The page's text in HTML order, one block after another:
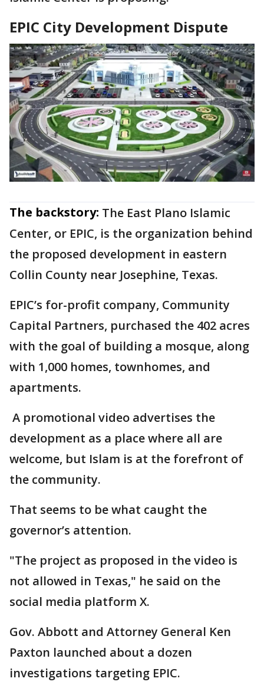
EPIC City Development Dispute
The backstory: The East Plano Islamic
Center, or EPIC, is the organization behind
the proposed development in eastern
Collin County near Josephine, Texas.
EPIC’s for-profit company, Community
Capital Partners, purchased the 402 acres
with the goal of building a mosque, along
with 1,000 homes, townhomes, and
apartments.
A promotional video advertises the
development as a place where all are
welcome, but Islam is at the forefront of
the community.
That seems to be what caught the
governor’s attention.
"The project as proposed in the video is
not allowed in Texas," he said on the
social media platform X.
Gov. Abbott and Attorney General Ken
Paxton launched about a dozen
investigations targeting EPIC.